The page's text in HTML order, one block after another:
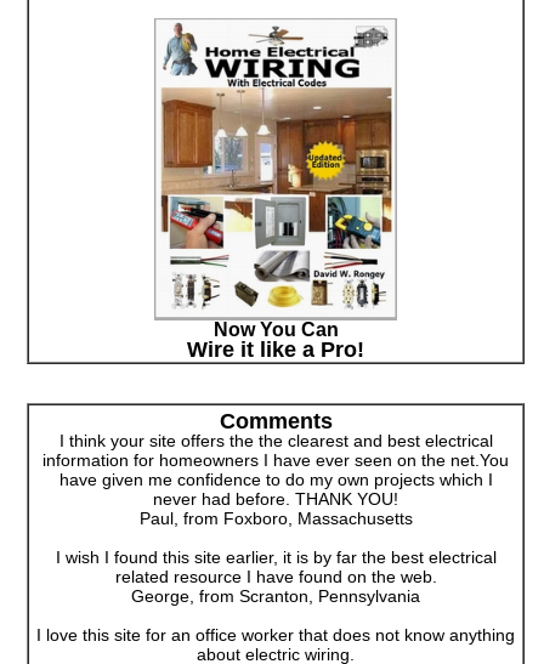
Now You Can
Wire it like a Pro!
Comments
I think your site offers the the clearest and best electrical
information for homeowners I have ever seen on the net.You
have given me confidence to do my own projects which I
never had before. THANK YOU!
Paul, from Foxboro, Massachusetts
I wish I found this site earlier, it is by far the best electrical
related resource I have found on the web.
George, from Scranton, Pennsylvania
I love this site for an office worker that does not know anything
about electric wiring.